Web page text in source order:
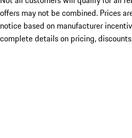
offers may not be combined. Prices
notice based on manufacturer
complete details on pricing,